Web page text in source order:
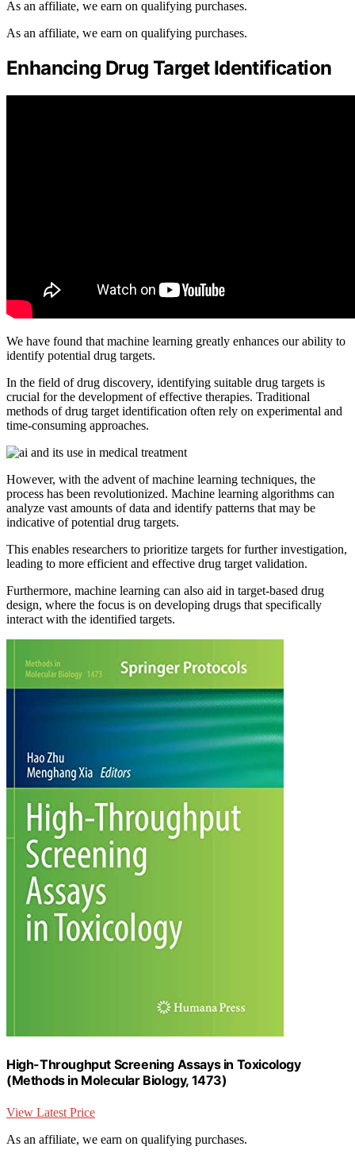
As an affiliate, we earn on qualifying purchases.
As an affiliate, we earn on qualifying purchases.
Enhancing Drug Target Identification
We have found that machine learning greatly enhances our ability to
identify potential drug targets.
In the field of drug discovery, identifying suitable drug targets is
crucial for the development of effective therapies. Traditional
methods of drug target identification often rely on experimental and
time-consuming approaches.
However, with the advent of machine learning techniques, the
process has been revolutionized. Machine learning algorithms can
analyze vast amounts of data and identify patterns that may be
indicative of potential drug targets.
This enables researchers to prioritize targets for further investigation,
leading to more efficient and effective drug target validation.
Furthermore, machine learning can also aid in target-based drug
design, where the focus is on developing drugs that specifically
interact with the identified targets.
High-Throughput Screening Assays in Toxicology
(Methods in Molecular Biology, 1473)
View Latest Price
As an affiliate, we earn on qualifying purchases.